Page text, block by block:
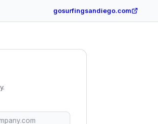
gosurfingsandiego.com